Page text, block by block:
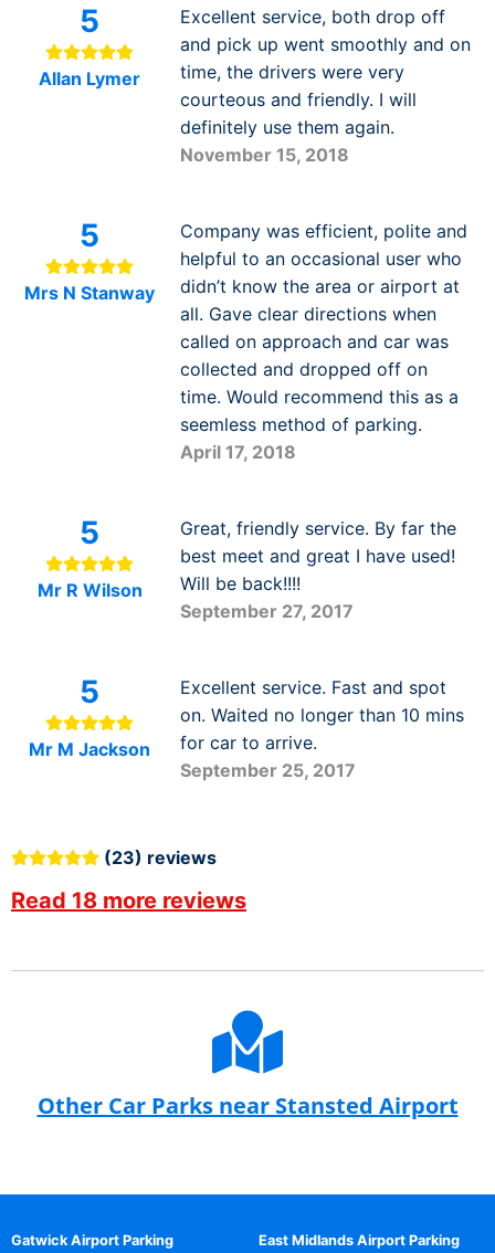
5
Allan Lymer
Excellent service, both drop off
and pick up went smoothly and on
time, the drivers were very
courteous and friendly. I will
definitely use them again.
November 15, 2018
5
Mrs N Stanway
Company was efficient, polite and
helpful to an occasional user who
didn’t know the area or airport at
all. Gave clear directions when
called on approach and car was
collected and dropped off on
time. Would recommend this as a
seemless method of parking.
April 17, 2018
5
Mr R Wilson
Great, friendly service. By far the
best meet and great I have used!
Will be back!!!!
September 27, 2017
5
Mr M Jackson
Excellent service. Fast and spot
on. Waited no longer than 10 mins
for car to arrive.
September 25, 2017
(23) reviews
Read 18 more reviews
Other Car Parks near Stansted Airport
Gatwick Airport Parking East Midlands Airport Parking